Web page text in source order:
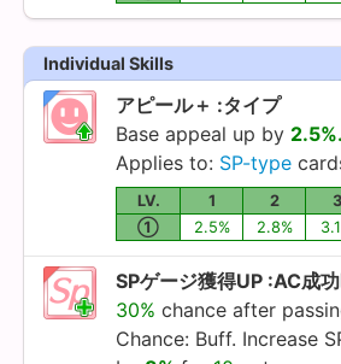
Individual Skills
アピール＋ :タイプ
Base appeal up by
Applies to: SP-type
LV. 1 2 3
①
2.5% 2.8%
SPゲージ獲得UP :AC成
30% chance after
Chance: Buff. Increase